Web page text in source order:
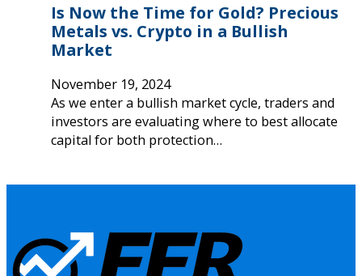
Is Now the Time for Gold? Precious
Metals vs. Crypto in a Bullish
Market
November 19, 2024
As we enter a bullish market cycle, traders and
investors are evaluating where to best allocate
capital for both protection…